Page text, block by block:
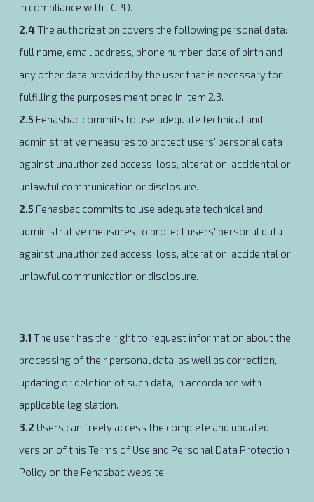
in compliance with LGPD.
2.4The authorization covers the following personal data:
full name, email address, phone number, date of birth and
any other data provided by the user that is necessary for
fulfilling the purposes mentioned in item 2.3.
2.5 Fenasbac commits to use adequate technical and
administrative measures to protect users' personal data
against unauthorized access, loss, alteration, accidental or
unlawful communication or disclosure.
2.5 Fenasbac commits to use adequate technical and
administrative measures to protect users' personal data
against unauthorized access, loss, alteration, accidental or
unlawful communication or disclosure.
3.1 The user has the right to request information about the
processing of their personal data, as well as correction,
updating or deletion of such data, in accordance with
applicable legislation.
3.2 Users can freely access the complete and updated
version of this Terms of Use and Personal Data Protection
Policy on the Fenasbac website.